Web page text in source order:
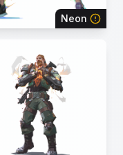
Neon